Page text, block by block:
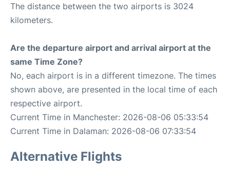
The distance between the two airports is 3024
kilometers.
Are the departure airport and arrival airport at the
same Time Zone?
No, each airport is in a different timezone. The times
shown above, are presented in the local time of each
respective airport.
Current Time in Manchester: 2026-08-06 05:33:54
Current Time in Dalaman: 2026-08-06 07:33:54
Alternative Flights